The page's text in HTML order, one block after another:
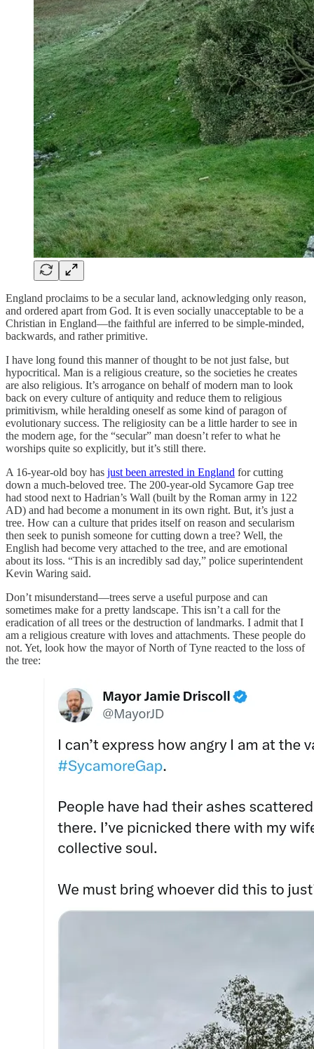
England proclaims to be a secular land, acknowledging only reason,
and ordered apart from God. It is even socially unacceptable to be a
Christian in England—the faithful are inferred to be simple-minded,
backwards, and rather primitive.
I have long found this manner of thought to be not just false, but
hypocritical. Man is a religious creature, so the societies he creates
are also religious. It’s arrogance on behalf of modern man to look
back on every culture of antiquity and reduce them to religious
primitivism, while heralding oneself as some kind of paragon of
evolutionary success. The religiosity can be a little harder to see in
the modern age, for the “secular” man doesn’t refer to what he
worships quite so explicitly, but it’s still there.
A 16-year-old boy has just been arrested in England for cutting
down a much-beloved tree. The 200-year-old Sycamore Gap tree
had stood next to Hadrian’s Wall (built by the Roman army in 122
AD) and had become a monument in its own right. But, it’s just a
tree. How can a culture that prides itself on reason and secularism
then seek to punish someone for cutting down a tree? Well, the
English had become very attached to the tree, and are emotional
about its loss. “This is an incredibly sad day,” police superintendent
Kevin Waring said.
Don’t misunderstand—trees serve a useful purpose and can
sometimes make for a pretty landscape. This isn’t a call for the
eradication of all trees or the destruction of landmarks. I admit that I
am a religious creature with loves and attachments. These people do
not. Yet, look how the mayor of North of Tyne reacted to the loss of
the tree: